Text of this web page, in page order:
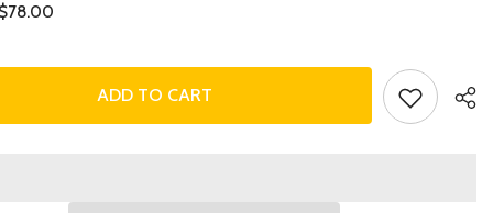
Fuel
53904
$78.00
ADD TO CART